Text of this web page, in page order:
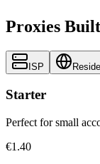
Proxies
ISP
Starter
Perfect for small
€1.40